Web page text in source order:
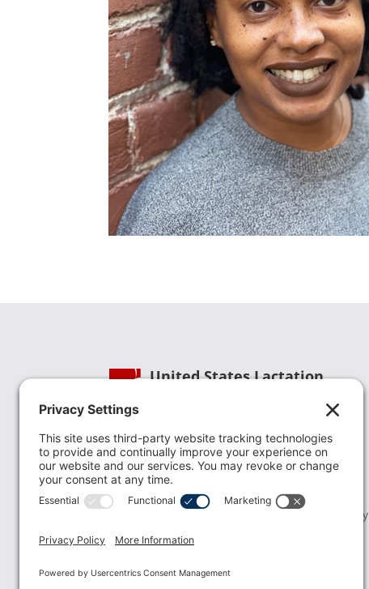
United States Lactation
USLCA is a national leader in advancing the
lactation profession. We are advocates for the
value lactation care providers contribute to the
family healthcare team and in other community
health settings.